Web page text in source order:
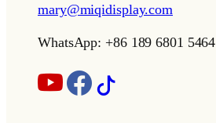
mary@miqidisplay.com
WhatsApp: +86 189 6801 5464